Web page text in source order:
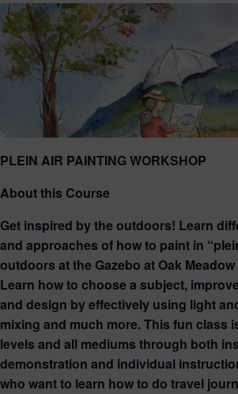
PLEIN AIR PAINTING WORKSHOP
About this Course
Get inspired by the outdoors! Learn
and approaches of how to paint in
outdoors at the Gazebo at Oak
Learn how to choose a subject,
and design by effectively using light
mixing and much more. This fun class
levels and all mediums through both
demonstration and individual
who want to learn how to do travel